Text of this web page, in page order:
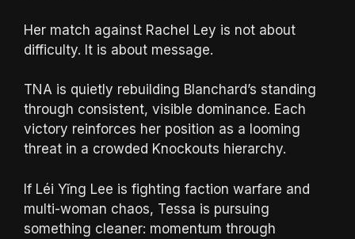
Her match against Rachel Ley is not about
difficulty. It is about message.
TNA is quietly rebuilding Blanchard’s standing
through consistent, visible dominance. Each
victory reinforces her position as a looming
threat in a crowded Knockouts hierarchy.
If Léi Yǐng Lee is fighting faction warfare and
multi-woman chaos, Tessa is pursuing
something cleaner: momentum through